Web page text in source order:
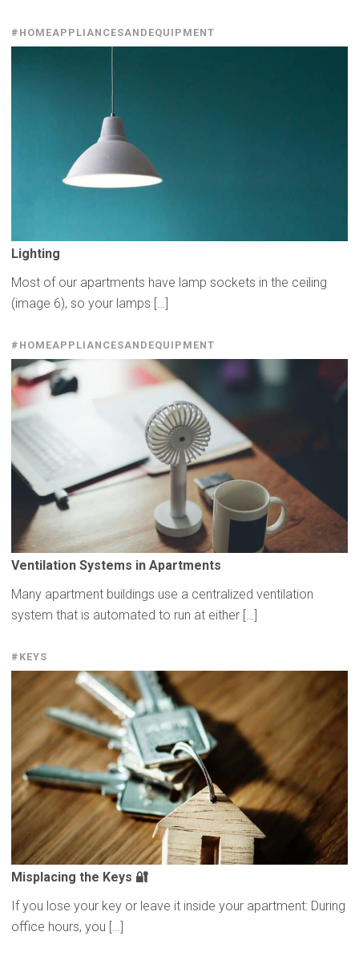
#HOMEAPPLIANCESANDEQUIPMENT
Lighting
Most of our apartments have lamp sockets in the ceiling
(image 6), so your lamps […]
#HOMEAPPLIANCESANDEQUIPMENT
Ventilation Systems in Apartments
Many apartment buildings use a centralized ventilation
system that is automated to run at either […]
#KEYS
Misplacing the Keys 🔐
If you lose your key or leave it inside your apartment: During
office hours, you […]